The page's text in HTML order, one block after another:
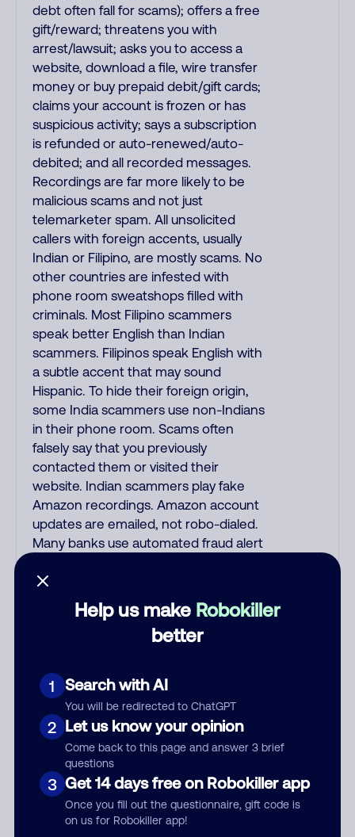
Help us make Robokiller
better
1 Search with AI
You will be redirected to ChatGPT
2 Let us know your opinion
Come back to this page and answer 3 brief
questions
3 Get 14 days free on Robokiller app
Once you fill out the questionnaire, gift code is
on us for Robokiller app!
debt often fall for scams); offers a free
gift/reward; threatens you with
arrest/lawsuit; asks you to access a
website, download a file, wire transfer
money or buy prepaid debit/gift cards;
claims your account is frozen or has
suspicious activity; says a subscription
is refunded or auto-renewed/auto-
debited; and all recorded messages.
Recordings are far more likely to be
malicious scams and not just
telemarketer spam. All unsolicited
callers with foreign accents, usually
Indian or Filipino, are mostly scams. No
other countries are infested with
phone room sweatshops filled with
criminals. Most Filipino scammers
speak better English than Indian
scammers. Filipinos speak English with
a subtle accent that may sound
Hispanic. To hide their foreign origin,
some India scammers use non-Indians
in their phone room. Scams often
falsely say that you previously
contacted them or visited their
website. Indian scammers play fake
Amazon recordings. Amazon account
updates are emailed, not robo-dialed.
Many banks use automated fraud alert
but always call the number printed on
your credit card to verify if the fraud
alert is real or fake. Scammers
impersonate phone/cable/internet
service upgrades. Indians impersonate
the IRS and Social Security
Administration. The IRS/SSA never
make unsolicited calls and never
threaten to arrest you; they initiate
contact via postal mail. Real lawsuits
are not phoned in, especially not using
recorded threats lacking details; legal
notices are mailed/couriered. The